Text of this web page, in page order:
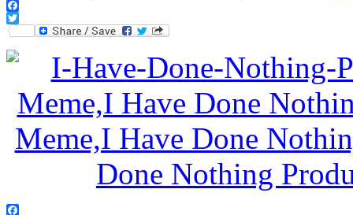
Facebook
Twitter